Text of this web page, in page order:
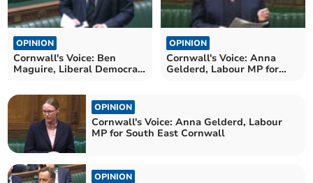
OPINION
Cornwall's Voice: Ben
Maguire, Liberal Democrat
OPINION
Cornwall's Voice: Anna
Gelderd, Labour MP for
OPINION
Cornwall's Voice: Anna Gelderd, Labour
MP for South East Cornwall
OPINION